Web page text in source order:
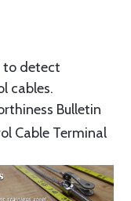
to detect
cables.
Bulletin
Cable Terminal